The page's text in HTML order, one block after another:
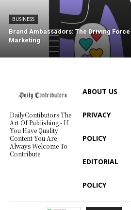
BUSINESS
Brand Ambassadors: The Driving
Marketing
DailyContibutors The
Art Of Publishing - If
You Have Quality
Content You Are
Always Welcome To
Contribute
ABOUT US
PRIVACY
POLICY
EDITORIAL
POLICY